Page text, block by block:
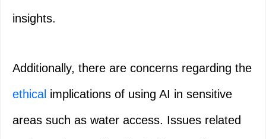
insights.
Additionally, there are concerns regarding the
ethical implications of using AI in sensitive
areas such as water access. Issues related